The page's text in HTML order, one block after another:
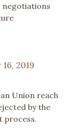
negotiations
2019
Union reach
by the
process.